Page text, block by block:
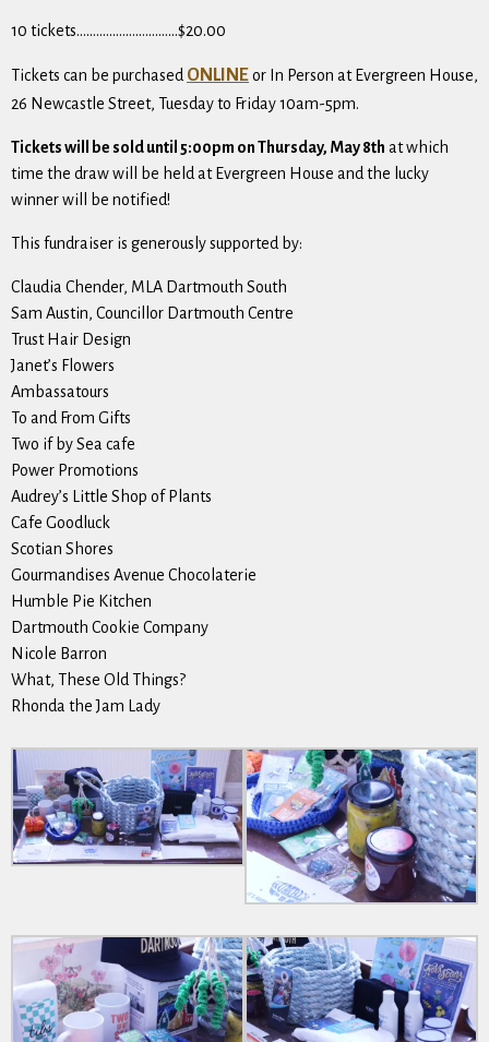
10 tickets………………………….$20.00
Tickets can be purchased ONLINEor In Person at Evergreen House,
26 Newcastle Street, Tuesday to Friday 10am-5pm.
Tickets will be sold until 5:00pm on Thursday, May 8th at which
time the draw will be held at Evergreen House and the lucky
winner will be notified!
This fundraiser is generously supported by:
Claudia Chender, MLA Dartmouth South
Sam Austin, Councillor Dartmouth Centre
Trust Hair Design
Janet’s Flowers
Ambassatours
To and From Gifts
Two if by Sea cafe
Power Promotions
Audrey’s Little Shop of Plants
Cafe Goodluck
Scotian Shores
Gourmandises Avenue Chocolaterie
Humble Pie Kitchen
Dartmouth Cookie Company
Nicole Barron
What, These Old Things?
Rhonda the Jam Lady